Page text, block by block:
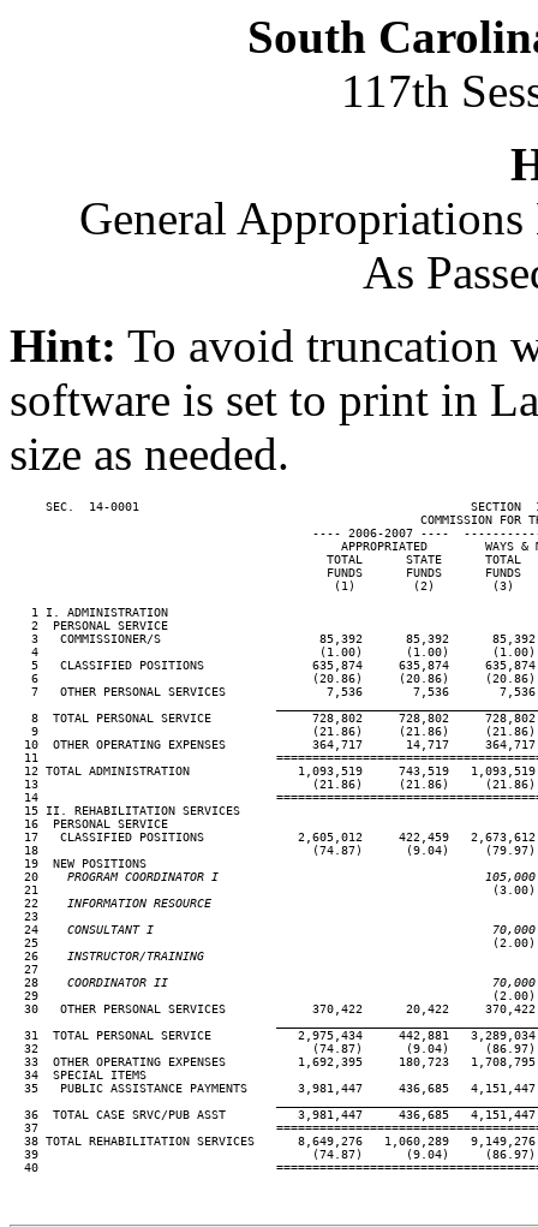
South
117th
General
As
Hint: To avoid truncation
software is set to print in
size as needed.
SEC.  14-0001                                              SECTION
COMMISSION FOR
---- 2006-2007 ----
APPROPRIATED        WAYS &
TOTAL      STATE      TOTAL
FUNDS      FUNDS      FUNDS
(1)        (2)        (3)
   1 I. ADMINISTRATION
   2  PERSONAL SERVICE
3   COMMISSIONER/S                      85,392      85,392
4                                       (1.00)      (1.00)
5   CLASSIFIED POSITIONS               635,874     635,874
6                                      (20.86)     (20.86)
7   OTHER PERSONAL SERVICES              7,536       7,536
8  TOTAL PERSONAL SERVICE              728,802     728,802
9                                      (21.86)     (21.86)
10  OTHER OPERATING EXPENSES            364,717      14,717
11
12 TOTAL ADMINISTRATION               1,093,519     743,519
13                                      (21.86)     (21.86)
14
  15 II. REHABILITATION SERVICES
  16  PERSONAL SERVICE
17   CLASSIFIED POSITIONS             2,605,012     422,459
18                                      (74.87)      (9.04)
  19  NEW POSITIONS
  20
PROGRAM COORDINATOR I
21                                                               (3.00)
  22
    INFORMATION RESOURCE
23
  24
CONSULTANT I
25                                                               (2.00)
  26
    INSTRUCTOR/TRAINING
27
  28
COORDINATOR II
29                                                               (2.00)
30   OTHER PERSONAL SERVICES            370,422      20,422
31  TOTAL PERSONAL SERVICE            2,975,434     442,881
32                                      (74.87)      (9.04)
33  OTHER OPERATING EXPENSES          1,692,395     180,723
  34  SPECIAL ITEMS
35   PUBLIC ASSISTANCE PAYMENTS       3,981,447     436,685
36  TOTAL CASE SRVC/PUB ASST          3,981,447     436,685
37
38 TOTAL REHABILITATION SERVICES      8,649,276   1,060,289
39                                      (74.87)      (9.04)
40